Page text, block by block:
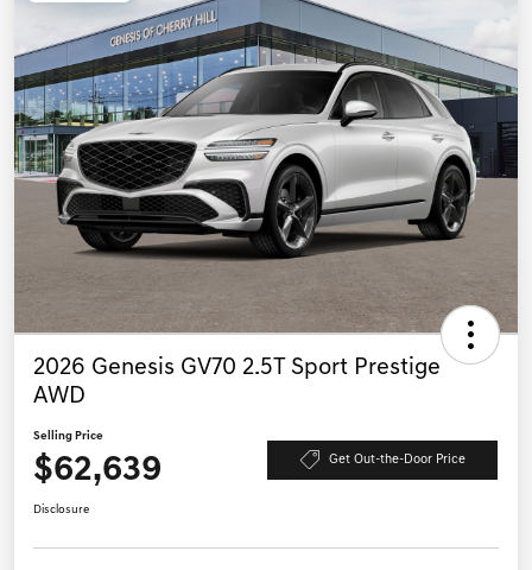
2026 Genesis GV70 2.5T Sport Prestige
AWD
Selling Price
$62,639 Get Out-the-Door Price
Disclosure